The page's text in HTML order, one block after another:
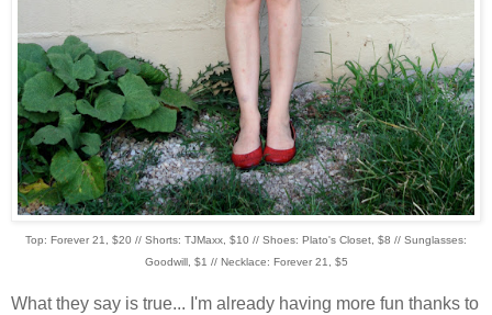
Top: Forever 21, $20 // Shorts: TJMaxx, $10 // Shoes: Plato's Closet, $8 // Sunglasses:
Goodwill, $1 // Necklace: Forever 21, $5
What they say is true... I'm already having more fun thanks to